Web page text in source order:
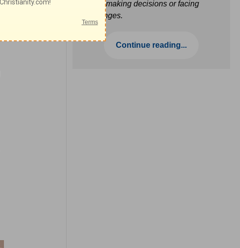
you’re making decisions or facing
challenges.
Continue reading...